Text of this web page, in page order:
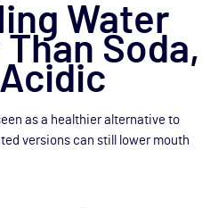
Water
Soda,
as a healthier alternative to
versions can still lower mouth